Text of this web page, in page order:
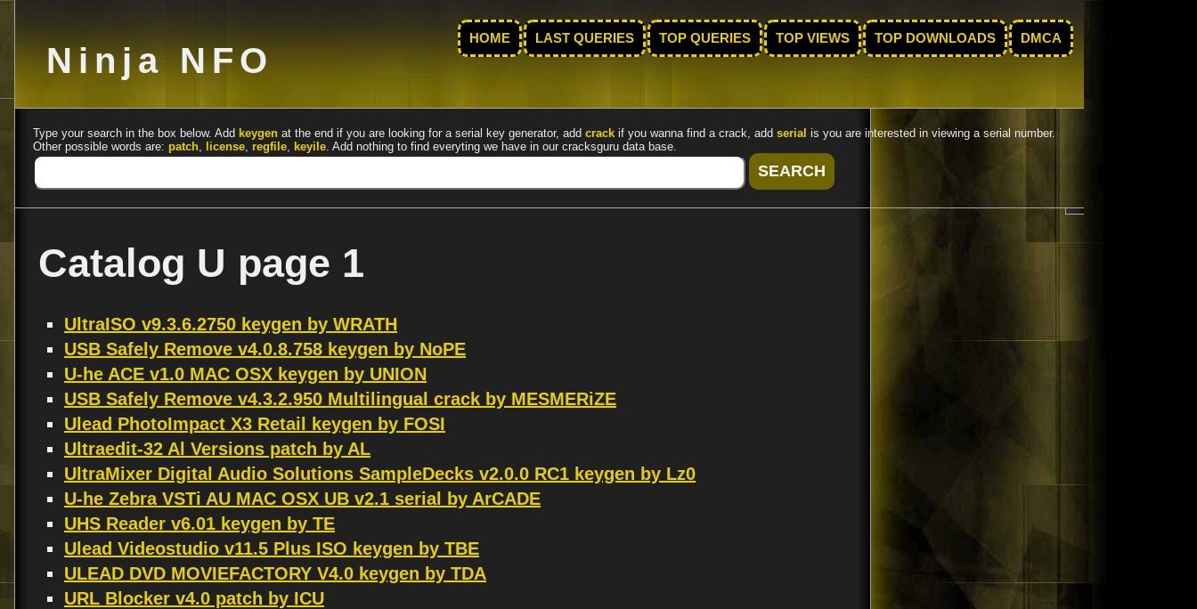
Ninja NFO
HOME LAST QUERIES TOP QUERIES TOP VIEWS TOP DOWNLOADS DMCA
Type your search in the box below. Add keygen at the end if you are looking for a serial key generator, add crack if you wanna find a crack, add serial is you are interested in viewing a serial number.
Other possible words are: patch, license, regfile, keyile. Add nothing to find everyting we have in our cracksguru data base.
Catalog U page 1
UltraISO v9.3.6.2750 keygen by WRATH
USB Safely Remove v4.0.8.758 keygen by NoPE
U-he ACE v1.0 MAC OSX keygen by UNION
USB Safely Remove v4.3.2.950 Multilingual crack by MESMERiZE
Ulead PhotoImpact X3 Retail keygen by FOSI
Ultraedit-32 Al Versions patch by AL
UltraMixer Digital Audio Solutions SampleDecks v2.0.0 RC1 keygen by Lz0
U-he Zebra VSTi AU MAC OSX UB v2.1 serial by ArCADE
UHS Reader v6.01 keygen by TE
Ulead Videostudio v11.5 Plus ISO keygen by TBE
ULEAD DVD MOVIEFACTORY V4.0 keygen by TDA
URL Blocker v4.0 patch by ICU